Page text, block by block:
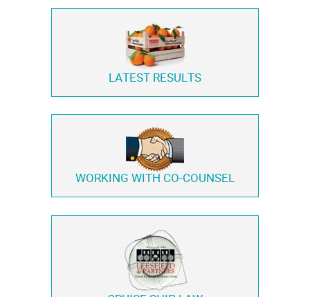
LATEST RESULTS
WORKING WITH CO-COUNSEL